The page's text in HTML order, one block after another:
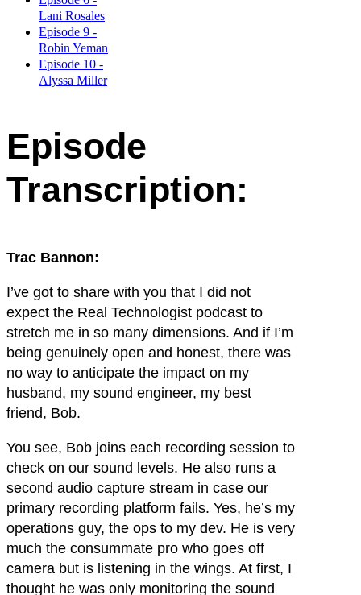
Lani Rosales
Episode 9 -
Robin Yeman
Episode 10 -
Alyssa Miller
Episode
Transcription:
Trac Bannon:
I’ve got to share with you that I did not
expect the Real Technologist podcast to
stretch me in so many dimensions. And if I’m
being genuinely open and honest, there was
no way to anticipate the impact on my
husband, my sound engineer, my best
friend, Bob.
You see, Bob joins each recording session to
check on our sound levels. He also runs a
second audio capture stream in case our
primary recording platform fails. Yes, he’s my
operations guy, the ops to my dev. He is very
much the consummate pro who goes off
camera but is listening in the wings. At first, I
thought he was only monitoring the sound